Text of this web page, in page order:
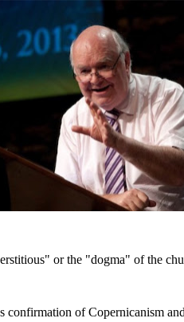
or the "dogma" of the
of Copernicanism